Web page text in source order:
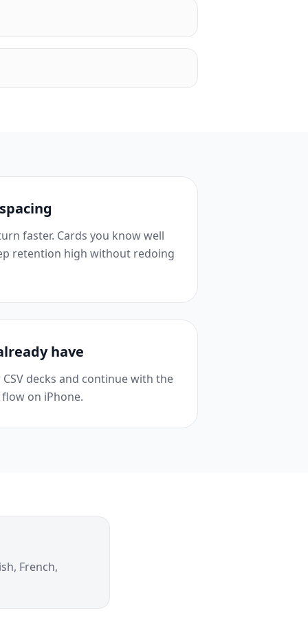
faster. Cards you know well
retention high without redoing
have
decks and continue with the
on iPhone.
French,